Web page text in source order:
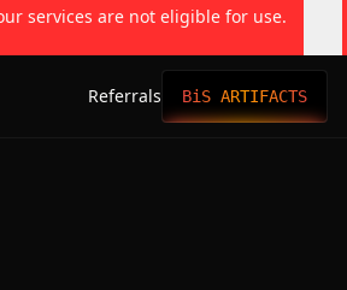
services are not eligible for use.
Referrals BiS ARTIFACTS